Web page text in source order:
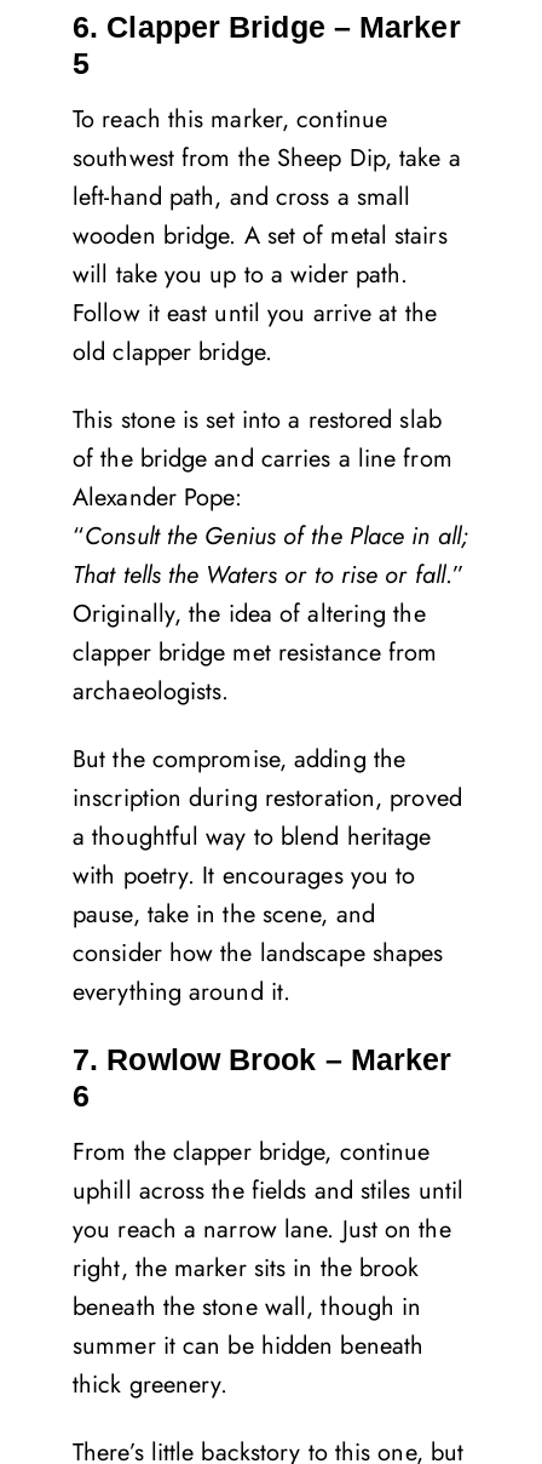
6. Clapper Bridge – Marker
5
To reach this marker, continue
southwest from the Sheep Dip, take a
left-hand path, and cross a small
wooden bridge. A set of metal stairs
will take you up to a wider path.
Follow it east until you arrive at the
old clapper bridge.
This stone is set into a restored slab
of the bridge and carries a line from
Alexander Pope:
“Consult the Genius of the Place in all;
That tells the Waters or to rise or fall.”
Originally, the idea of altering the
clapper bridge met resistance from
archaeologists.
But the compromise, adding the
inscription during restoration, proved
a thoughtful way to blend heritage
with poetry. It encourages you to
pause, take in the scene, and
consider how the landscape shapes
everything around it.
7. Rowlow Brook – Marker
6
From the clapper bridge, continue
uphill across the fields and stiles until
you reach a narrow lane. Just on the
right, the marker sits in the brook
beneath the stone wall, though in
summer it can be hidden beneath
thick greenery.
There’s little backstory to this one, but